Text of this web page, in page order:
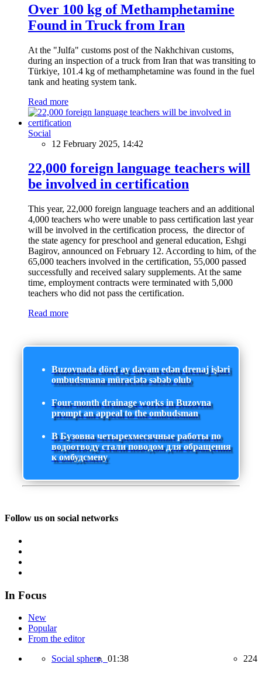
Over 100 kg of Methamphetamine
Found in Truck from Iran
At the "Julfa" customs post of the Nakhchivan customs,
during an inspection of a truck from Iran that was transiting to
Türkiye, 101.4 kg of methamphetamine was found in the fuel
tank and heating system tank.
Read more
Social
12 February 2025, 14:42
22,000 foreign language teachers will
be involved in certification
This year, 22,000 foreign language teachers and an additional
4,000 teachers who were unable to pass certification last year
will be involved in the certification process, the director of
the state agency for preschool and general education, Eshgi
Bagirov, announced on February 12. According to him, of the
65,000 teachers involved in the certification, 55,000 passed
successfully and received salary supplements. At the same
time, employment contracts were terminated with 5,000
teachers who did not pass the certification.
Read more
Buzovnada dörd ay davam edən drenaj işləri
ombudsmana müraciətə səbəb olub
Four-month drainage works in Buzovna
prompt an appeal to the ombudsman
В Бузовна четырехмесячные работы по
водоотводу стали поводом для обращения
к омбудсмену
Follow us on social networks
In Focus
New
Popular
From the editor
Social sphere, 01:38 224